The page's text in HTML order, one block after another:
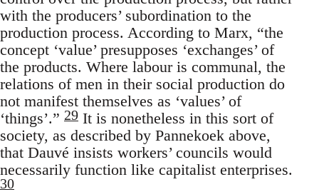
with the producers’ subordination to the
production process. According to Marx, “the
concept ‘value’ presupposes ‘exchanges’ of
the products. Where labour is communal, the
relations of men in their social production do
not manifest themselves as ‘values’ of
‘things’.” 29 It is nonetheless in this sort of
society, as described by Pannekoek above,
that Dauvé insists workers’ councils would
necessarily function like capitalist enterprises.
30